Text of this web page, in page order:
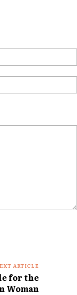
ARTICLE
for the
Woman